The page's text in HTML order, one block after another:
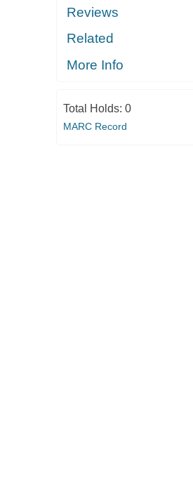
Reviews
Related
More Info
Total Holds: 0
MARC Record